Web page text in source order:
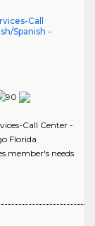
Call
Spanish -
Call Center -
Florida
member's needs